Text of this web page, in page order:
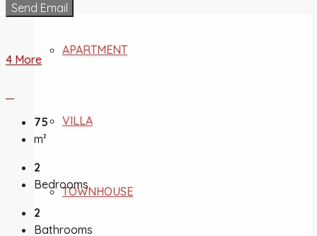
APARTMENT
VILLA
TOWNHOUSE
Send Email
4 More
75
m²
2
Bedrooms
2
Bathrooms